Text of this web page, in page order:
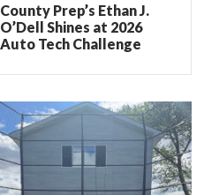
County Prep’s Ethan J.
O’Dell Shines at 2026
Auto Tech Challenge